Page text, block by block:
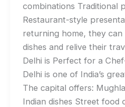
combinations Traditional
Restaurant-style
returning home, they can
dishes and relive their
Delhi is Perfect for a
Delhi is one of India’s
The capital offers:
Indian dishes Street food